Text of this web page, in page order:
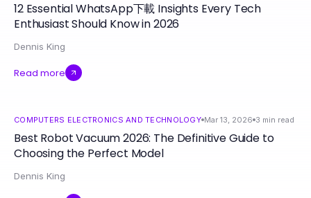
12 Essential WhatsApp下載 Insights Every Tech
Enthusiast Should Know in 2026
Dennis King
Read more
COMPUTERS ELECTRONICS AND TECHNOLOGY Mar 13, 2026 3 min read
Best Robot Vacuum 2026: The Definitive Guide to
Choosing the Perfect Model
Dennis King